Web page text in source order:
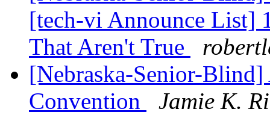
[tech-vi Announce List]
That Aren't True
[Nebraska-Senior-
Convention
Jamie K.